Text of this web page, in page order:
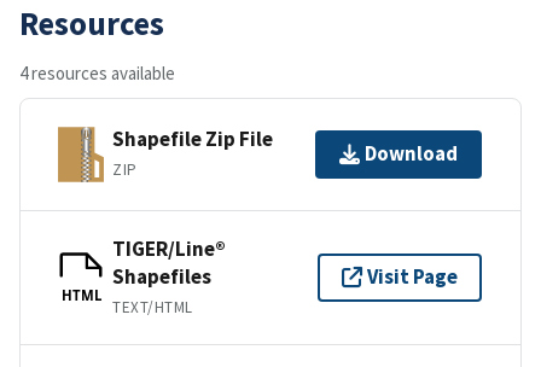
Resources
4 resources available
Shapefile Zip File
ZIP
Download
HTML
TIGER/Line®
Shapefiles
TEXT/HTML
Visit Page